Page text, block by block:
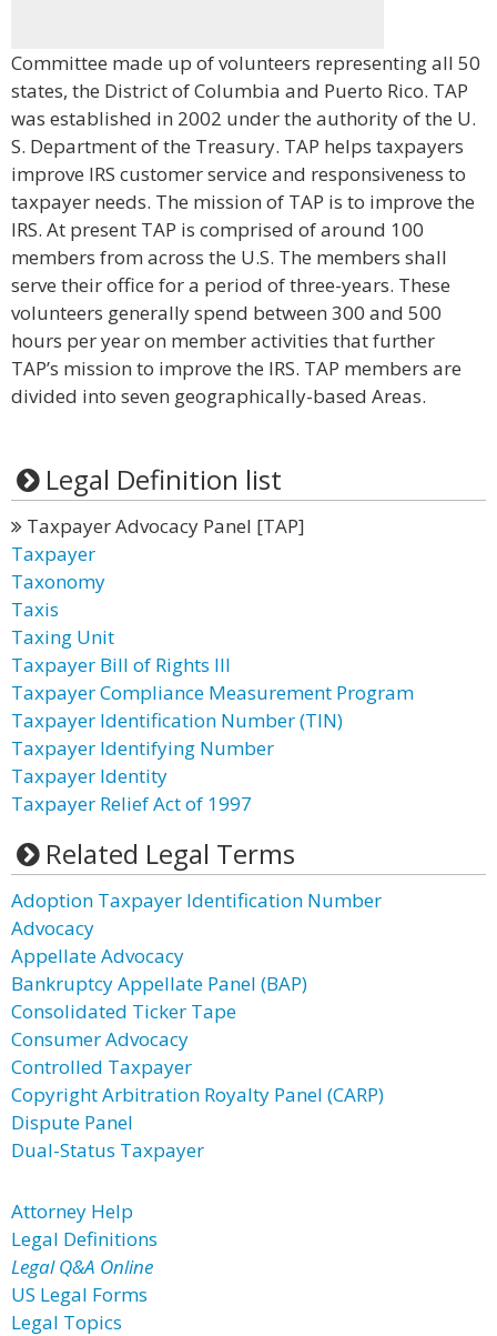
Committee made up of volunteers representing all 50
states, the District of Columbia and Puerto Rico. TAP
was established in 2002 under the authority of the U.
S. Department of the Treasury. TAP helps taxpayers
improve IRS customer service and responsiveness to
taxpayer needs. The mission of TAP is to improve the
IRS. At present TAP is comprised of around 100
members from across the U.S. The members shall
serve their office for a period of three-years. These
volunteers generally spend between 300 and 500
hours per year on member activities that further
TAP’s mission to improve the IRS. TAP members are
divided into seven geographically-based Areas.
Legal Definition list
Taxpayer Advocacy Panel [TAP]
Taxpayer
Taxonomy
Taxis
Taxing Unit
Taxpayer Bill of Rights III
Taxpayer Compliance Measurement Program
Taxpayer Identification Number (TIN)
Taxpayer Identifying Number
Taxpayer Identity
Taxpayer Relief Act of 1997
Related Legal Terms
Adoption Taxpayer Identification Number
Advocacy
Appellate Advocacy
Bankruptcy Appellate Panel (BAP)
Consolidated Ticker Tape
Consumer Advocacy
Controlled Taxpayer
Copyright Arbitration Royalty Panel (CARP)
Dispute Panel
Dual-Status Taxpayer
Attorney Help
Legal Definitions
Legal Q&A Online
US Legal Forms
Legal Topics